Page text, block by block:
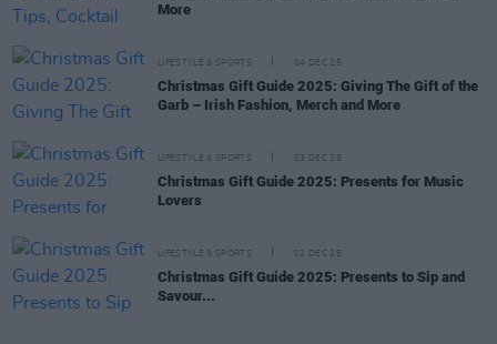
More
LIFESTYLE & SPORTS 04 DEC 25
Christmas Gift Guide 2025: Giving The Gift of the
Garb – Irish Fashion, Merch and More
LIFESTYLE & SPORTS 03 DEC 25
Christmas Gift Guide 2025: Presents for Music
Lovers
LIFESTYLE & SPORTS 02 DEC 25
Christmas Gift Guide 2025: Presents to Sip and
Savour...